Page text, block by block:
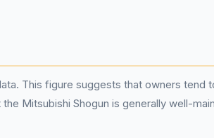
This figure suggests that owners
Mitsubishi Shogun is generally well-